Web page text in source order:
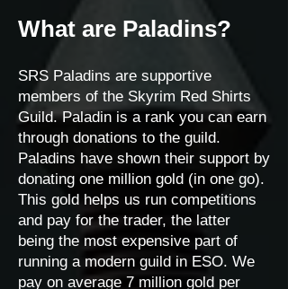
What are Paladins?
SRS Paladins are supportive
members of the Skyrim Red Shirts
Guild. Paladin is a rank you can earn
through donations to the guild.
Paladins have shown their support by
donating one million gold (in one go).
This gold helps us run competitions
and pay for the trader, the latter
being the most expensive part of
running a modern guild in ESO. We
pay on average 7 million gold per